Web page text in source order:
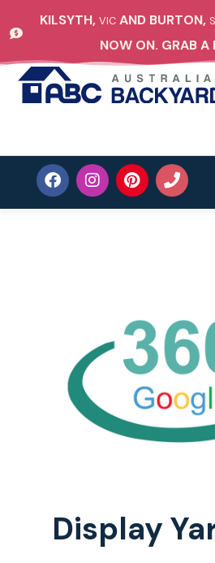
KILSYTH, VICAND BURTON,
NOW ON. GRAB A
Display